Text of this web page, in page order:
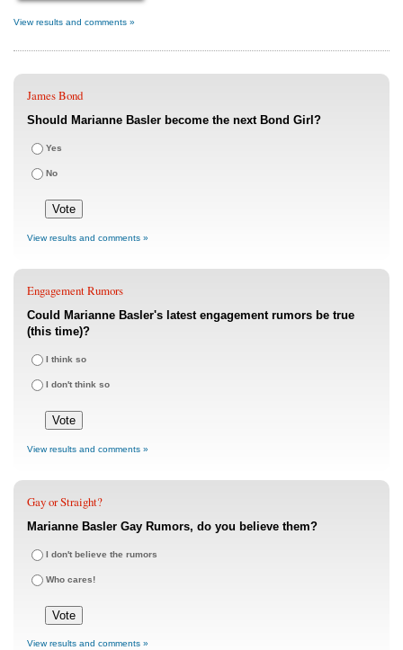
View results and comments »
James Bond
Should Marianne Basler become the next Bond Girl?
Yes
No
View results and comments »
Engagement Rumors
Could Marianne Basler's latest engagement rumors be true
(this time)?
I think so
I don't think so
View results and comments »
Gay or Straight?
Marianne Basler Gay Rumors, do you believe them?
I don't believe the rumors
Who cares!
View results and comments »